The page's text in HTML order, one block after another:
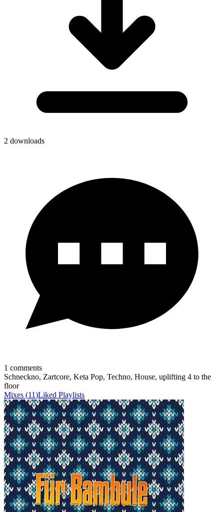
2 downloads
1 comments
Schneckno, Zartcore, Keta Pop, Techno, House, uplifting 4 to the
floor
Mixes (11)Liked Playlists